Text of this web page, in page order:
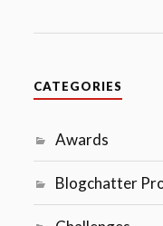
CATEGORIES
Awards
Blogchatter